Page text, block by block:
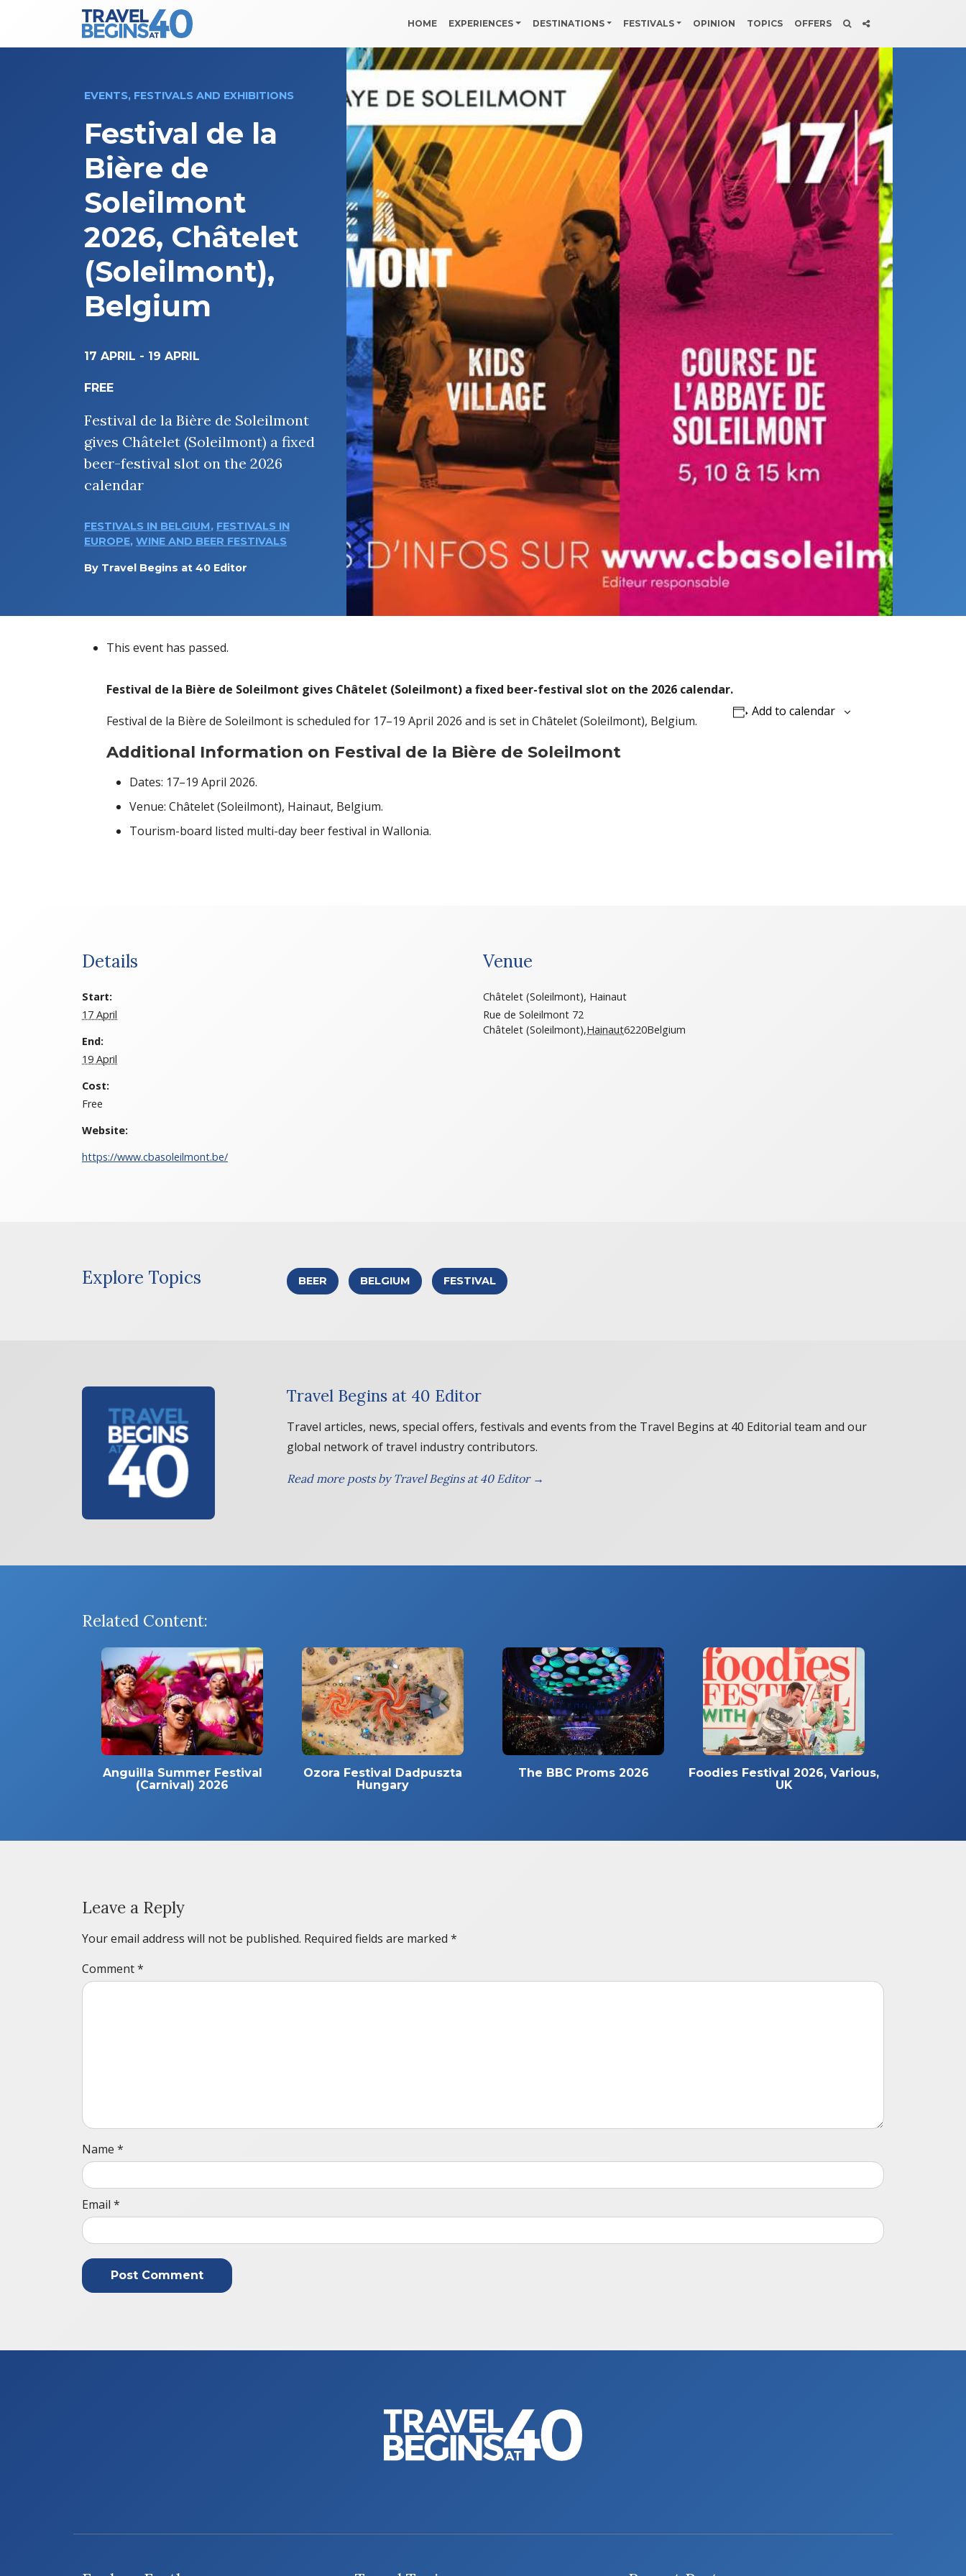
Main Navigation HOME EXPERIENCES DESTINATIONS FESTIVALS OPINION TOPICS OFFERS
EVENTS, FESTIVALS AND EXHIBITIONS
Festival de la
Bière de
Soleilmont
2026, Châtelet
(Soleilmont),
Belgium
17 APRIL - 19 APRIL
FREE
Festival de la Bière de Soleilmont
gives Châtelet (Soleilmont) a fixed
beer-festival slot on the 2026
calendar
FESTIVALS IN BELGIUM, FESTIVALS IN
EUROPE, WINE AND BEER FESTIVALS
By Travel Begins at 40 Editor
This event has passed.
Festival de la Bière de Soleilmont gives Châtelet (Soleilmont) a fixed beer-festival slot on the 2026 calendar.
Festival de la Bière de Soleilmont is scheduled for 17–19 April 2026 and is set in Châtelet (Soleilmont), Belgium.
Additional Information on Festival de la Bière de Soleilmont
Dates: 17–19 April 2026.
Venue: Châtelet (Soleilmont), Hainaut, Belgium.
Tourism-board listed multi-day beer festival in Wallonia.
Add to calendar
Details
Start:
17 April
End:
19 April
Cost:
Free
Website:
https://www.cbasoleilmont.be/
Venue
Châtelet (Soleilmont), Hainaut
Rue de Soleilmont 72
Châtelet (Soleilmont),Hainaut6220Belgium
Explore Topics BEER BELGIUM FESTIVAL
Travel Begins at 40 Editor
Travel articles, news, special offers, festivals and events from the Travel Begins at 40 Editorial team and our
global network of travel industry contributors.
Read more posts by Travel Begins at 40 Editor →
Related Content:
Anguilla Summer Festival
(Carnival) 2026
Ozora Festival Dadpuszta
Hungary
The BBC Proms 2026
Foodies Festival 2026, Various,
UK
Leave a Reply
Your email address will not be published. Required fields are marked *
Comment*
Name *
Email *